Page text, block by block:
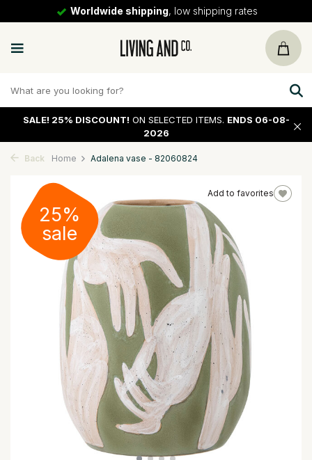
Worldwide shipping, low shipping rates
SALE! 25% DISCOUNT! ON SELECTED ITEMS. ENDS 06-08-
2026
Back Home Adalena vase - 82060824
Add to favorites
25%
sale